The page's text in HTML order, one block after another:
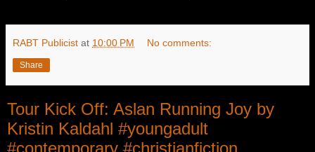
RABT Publicist at 10:00 PM No comments:
Share
Tour Kick Off: Aslan Running Joy by
Kristin Kaldahl #youngadult
#contemporary #christianfiction